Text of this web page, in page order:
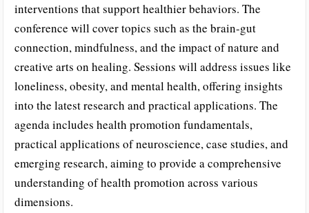
interventions that support healthier behaviors. The
conference will cover topics such as the brain-gut
connection, mindfulness, and the impact of nature and
creative arts on healing. Sessions will address issues like
loneliness, obesity, and mental health, offering insights
into the latest research and practical applications. The
agenda includes health promotion fundamentals,
practical applications of neuroscience, case studies, and
emerging research, aiming to provide a comprehensive
understanding of health promotion across various
dimensions.